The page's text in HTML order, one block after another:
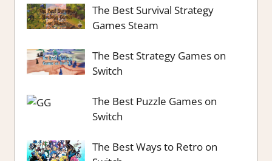
The Best Survival Strategy
Games Steam
The Best Strategy Games on
Switch
The Best Puzzle Games on
Switch
The Best Ways to Retro on